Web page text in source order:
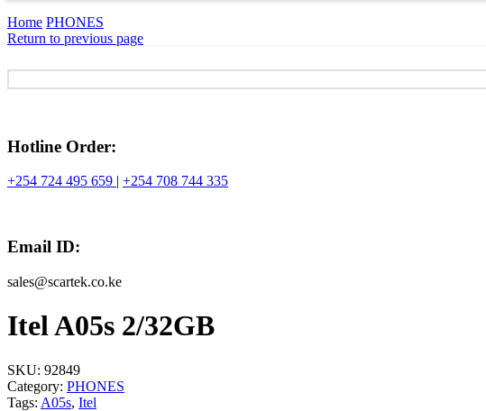
Home PHONES
Return to previous page
Hotline Order:
+254 724 495 659 | +254 708 744 335
Email ID:
sales@scartek.co.ke
Itel A05s 2/32GB
SKU: 92849
Category: PHONES
Tags: A05s, Itel